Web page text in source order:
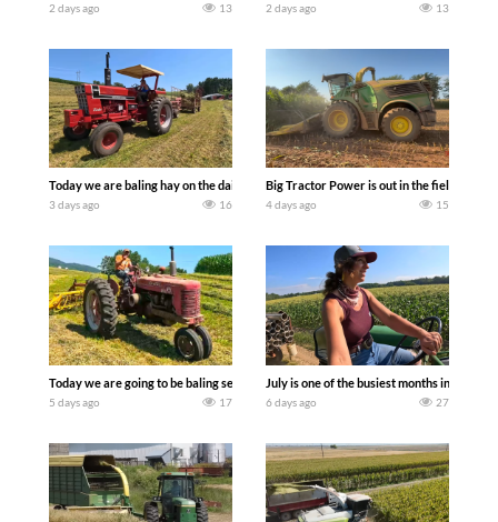
2 days ago 13 2 days ago 13
Today we are baling hay on the dairy farm with our old school equipment
3 days ago 16
Big Tractor Power is out in the field with a
4 days ago 15
Today we are going to be baling second crop hay here on the family owned dairy
5 days ago 17
July is one of the busiest months in the
6 days ago 27